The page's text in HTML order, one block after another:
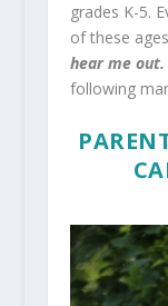
grades K-5.
of these
hear me out.
following